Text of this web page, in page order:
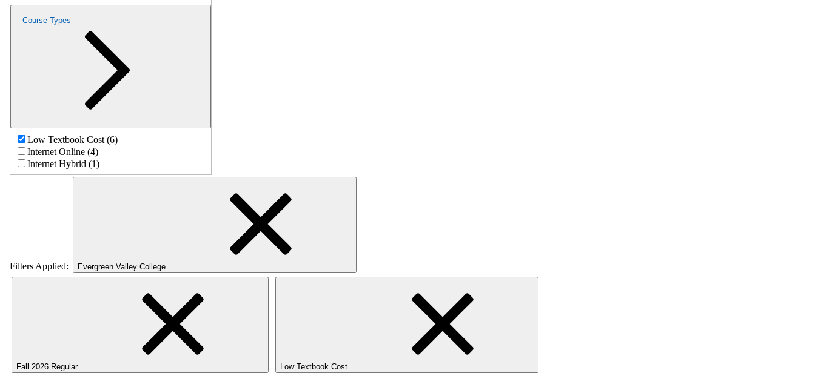
Course Types
Low Textbook Cost (6)
Internet Online (4)
Internet Hybrid (1)
Filters Applied: Evergreen Valley College
Fall 2026 Regular Low Textbook Cost